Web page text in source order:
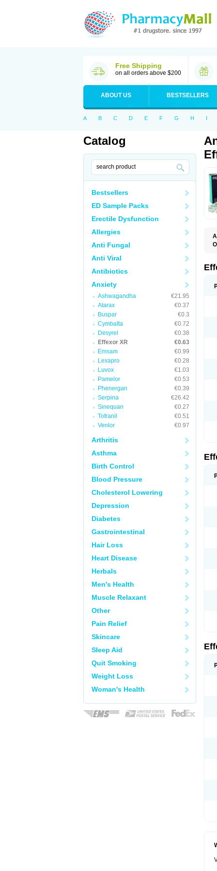
Free Shipping
on all orders above $200
ABOUT US BESTSELLERS
A B C D E F G H I
Catalog
Bestsellers
ED Sample Packs
Erectile Dysfunction
Allergies
Anti Fungal
Anti Viral
Antibiotics
Anxiety
Ashwagandha
€21.95
Atarax
€0.37
Buspar
€0.3
Cymbalta
€0.72
Desyrel
€0.38
Effexor XR
€0.63
Emsam
€0.99
Lexapro
€0.28
Luvox
€1.03
Pamelor
€0.53
Phenergan
€0.39
Serpina
€26.42
Sinequan
€0.27
Tofranil
€0.51
Venlor
€0.97
Arthritis
Asthma
Birth Control
Blood Pressure
Cholesterol Lowering
Depression
Diabetes
Gastrointestinal
Hair Loss
Heart Disease
Herbals
Men's Health
Muscle Relaxant
Other
Pain Relief
Skincare
Sleep Aid
Quit Smoking
Weight Loss
Woman's Health